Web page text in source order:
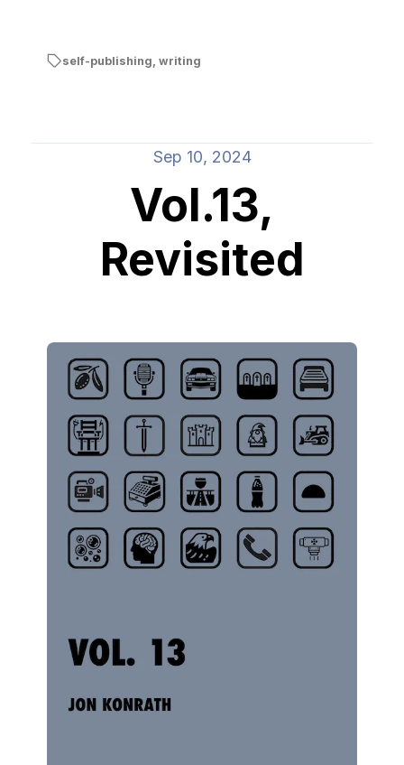
self-publishing writing
Sep 10, 2024
Vol.13,
Revisited